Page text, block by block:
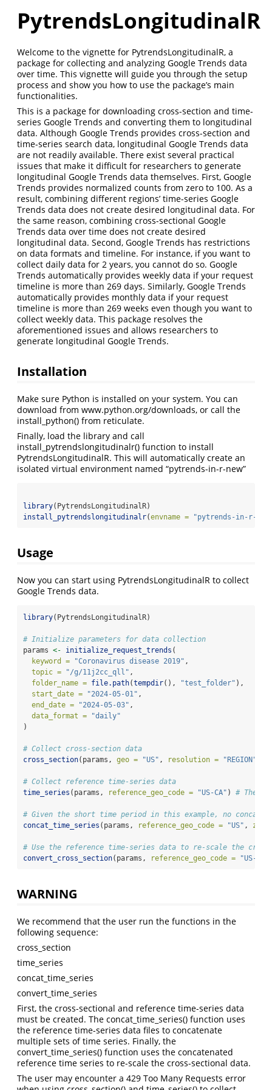
PytrendsLongitudinalR
Welcome to the vignette for PytrendsLongitudinalR, a
package for collecting and analyzing Google Trends data
over time. This vignette will guide you through the setup
process and show you how to use the package’s main
functionalities.
This is a package for downloading cross-section and time-
series Google Trends and converting them to longitudinal
data. Although Google Trends provides cross-section and
time-series search data, longitudinal Google Trends data
are not readily available. There exist several practical
issues that make it difficult for researchers to generate
longitudinal Google Trends data themselves. First, Google
Trends provides normalized counts from zero to 100. As a
result, combining different regions’ time-series Google
Trends data does not create desired longitudinal data. For
the same reason, combining cross-sectional Google
Trends data over time does not create desired
longitudinal data. Second, Google Trends has restrictions
on data formats and timeline. For instance, if you want to
collect daily data for 2 years, you cannot do so. Google
Trends automatically provides weekly data if your request
timeline is more than 269 days. Similarly, Google Trends
automatically provides monthly data if your request
timeline is more than 269 weeks even though you want to
collect weekly data. This package resolves the
aforementioned issues and allows researchers to
generate longitudinal Google Trends.
Installation
Make sure Python is installed on your system. You can
download from www.python.org/downloads, or call the
install_python() from reticulate.
Finally, load the library and call
install_pytrendslongitudinalr() function to install
PytrendsLongitudinalR. This will automatically create an
isolated virtual environment named “pytrends-in-r-new”
library(PytrendsLongitudinalR)
install_pytrendslongitudinalr(envname = "pytrends-in-r-
Usage
Now you can start using PytrendsLongitudinalR to collect
Google Trends data.
library(PytrendsLongitudinalR)
# Initialize parameters for data collection
params <- initialize_request_trends (
keyword =
"Coronavirus disease 2019" ,
topic =
"/g/11j2cc_qll" ,
folder_name = file.path(tempdir(), "test_folder" ),
start_date =
"2024-05-01" ,
end_date =
"2024-05-03" ,
data_format =
"daily"
)
# Collect cross-section data
cross_section(params, geo = "US" , resolution = "REGION"
# Collect reference time-series data
time_series (params, reference_geo_code = "US-CA" ) # The
# Given the short time period in this example, no
concat_time_series (params, reference_geo_code = "US" ,
# Use the reference time-series data to re-scale the
convert_cross_section(params, reference_geo_code = "US-CA"
WARNING
We recommend that the user run the functions in the
following sequence:
cross_section
time_series
concat_time_series
convert_time_series
First, the cross-sectional and reference time-series data
must be created. The concat_time_series() function uses
the reference time-series data files to concatenate
multiple sets of time series. Finally, the
convert_time_series() function uses the concatenated
reference time series to re-scale the cross-sectional data.
The user may encounter a 429 Too Many Requests error